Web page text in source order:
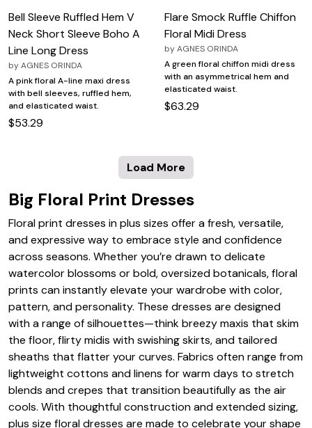
Bell Sleeve Ruffled Hem V
Neck Short Sleeve Boho A
Line Long Dress
byAGNES ORINDA
A pink floral A-line maxi dress
with bell sleeves, ruffled hem,
and elasticated waist.
$53.29
Flare Smock Ruffle Chiffon
Floral Midi Dress
byAGNES ORINDA
A green floral chiffon midi dress
with an asymmetrical hem and
elasticated waist.
$63.29
Load More
Big Floral Print Dresses
Floral print dresses in plus sizes offer a fresh, versatile,
and expressive way to embrace style and confidence
across seasons. Whether you’re drawn to delicate
watercolor blossoms or bold, oversized botanicals, floral
prints can instantly elevate your wardrobe with color,
pattern, and personality. These dresses are designed
with a range of silhouettes—think breezy maxis that skim
the floor, flirty midis with swishing skirts, and tailored
sheaths that flatter your curves. Fabrics often range from
lightweight cottons and linens for warm days to stretch
blends and crepes that transition beautifully as the air
cools. With thoughtful construction and extended sizing,
plus size floral dresses are made to celebrate your shape